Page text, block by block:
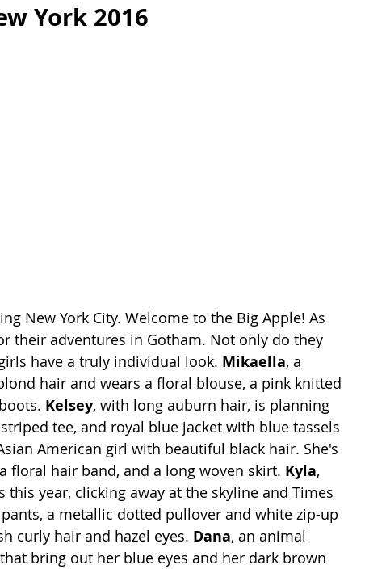
York 2016
New York City. Welcome to the Big Apple! As
their adventures in Gotham. Not only do they
have a truly individual look. Mikaella, a
hair and wears a floral blouse, a pink knitted
Kelsey, with long auburn hair, is planning
tee, and royal blue jacket with blue tassels
American girl with beautiful black hair. She's
floral hair band, and a long woven skirt. Kyla,
year, clicking away at the skyline and Times
pants, a metallic dotted pullover and white zip-up
curly hair and hazel eyes. Dana, an animal
bring out her blue eyes and her dark brown